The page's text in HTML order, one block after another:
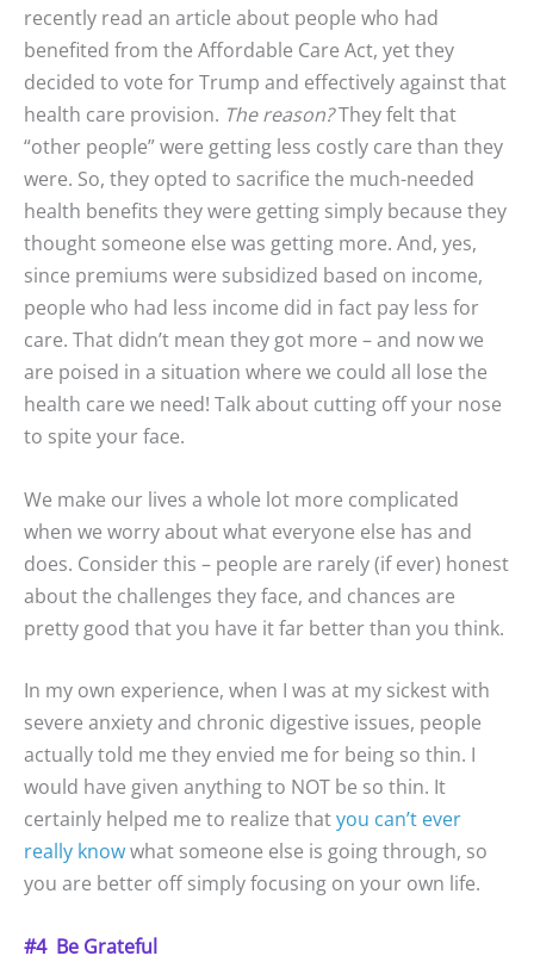
recently read an article about people who had
benefited from the Affordable Care Act, yet they
decided to vote for Trump and effectively against that
health care provision. The reason?They felt that
“other people” were getting less costly care than they
were. So, they opted to sacrifice the much-needed
health benefits they were getting simply because they
thought someone else was getting more. And, yes,
since premiums were subsidized based on income,
people who had less income did in fact pay less for
care. That didn’t mean they got more – and now we
are poised in a situation where we could all lose the
health care we need! Talk about cutting off your nose
to spite your face.
We make our lives a whole lot more complicated
when we worry about what everyone else has and
does. Consider this – people are rarely (if ever) honest
about the challenges they face, and chances are
pretty good that you have it far better than you think.
In my own experience, when I was at my sickest with
severe anxiety and chronic digestive issues, people
actually told me they envied me for being so thin. I
would have given anything to NOT be so thin. It
certainly helped me to realize thatyou can’t ever
really knowwhat someone else is going through, so
you are better off simply focusing on your own life.
#4 Be Grateful